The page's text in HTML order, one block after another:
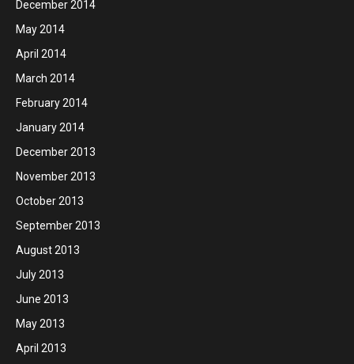
December 2014
May 2014
April 2014
March 2014
February 2014
January 2014
December 2013
November 2013
October 2013
September 2013
August 2013
July 2013
June 2013
May 2013
April 2013